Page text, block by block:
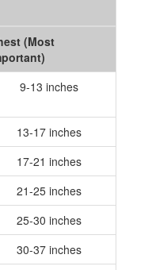
(Most
9-13 inches
13-17 inches
17-21 inches
21-25 inches
25-30 inches
30-37 inches